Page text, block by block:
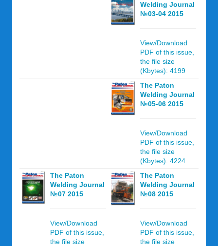
Welding Journal
№03-04 2015
View/Download
PDF of this issue,
the file size
(Kbytes): 4199
The Paton
Welding Journal
№05-06 2015
View/Download
PDF of this issue,
the file size
(Kbytes): 4224
The Paton
Welding Journal
№07 2015
View/Download
PDF of this issue,
the file size
The Paton
Welding Journal
№08 2015
View/Download
PDF of this issue,
the file size